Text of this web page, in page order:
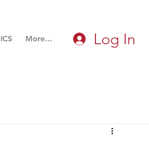
More... Log In